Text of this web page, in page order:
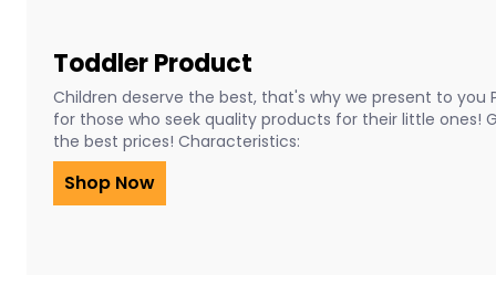
Toddler Product
Children deserve the best, that's why we present to you
for those who seek quality products for their little ones!
the best prices! Characteristics:
Shop Now